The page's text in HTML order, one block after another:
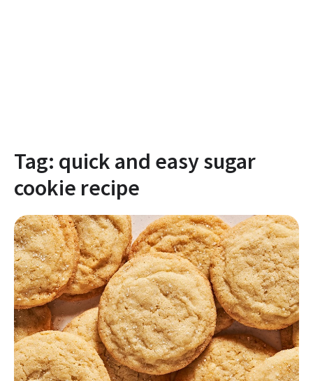
Tag: quick and easy sugar
cookie recipe